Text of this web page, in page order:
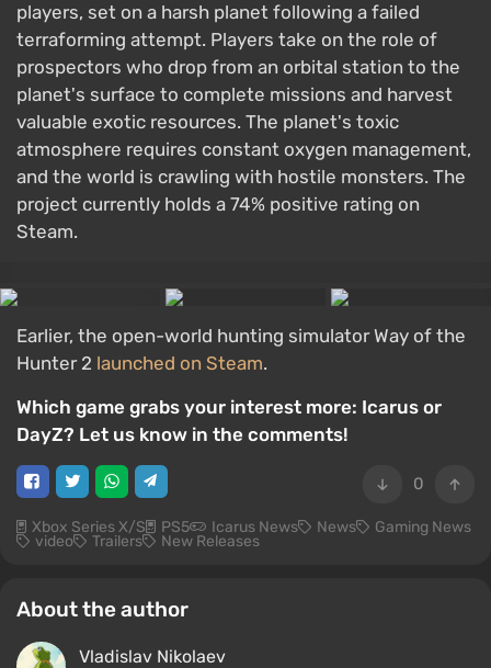
players, set on a harsh planet following a failed
terraforming attempt. Players take on the role of
prospectors who drop from an orbital station to the
planet's surface to complete missions and harvest
valuable exotic resources. The planet's toxic
atmosphere requires constant oxygen management,
and the world is crawling with hostile monsters. The
project currently holds a 74% positive rating on
Steam.
Earlier, the open-world hunting simulator Way of the
Hunter 2 launched on Steam.
Which game grabs your interest more: Icarus or
DayZ? Let us know in the comments!
0
Xbox Series X/S PS5 Icarus News News Gaming News
video Trailers New Releases
About the author
Vladislav Nikolaev